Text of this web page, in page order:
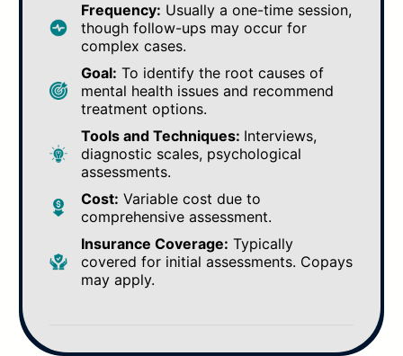
Frequency: Usually a one-time session,
though follow-ups may occur for
complex cases.
Goal: To identify the root causes of
mental health issues and recommend
treatment options.
Tools and Techniques: Interviews,
diagnostic scales, psychological
assessments.
Cost: Variable cost due to
comprehensive assessment.
Insurance Coverage: Typically
covered for initial assessments. Copays
may apply.